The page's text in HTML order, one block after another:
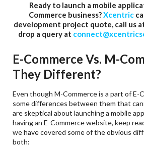
Ready to launch a mobile
Commerce business?Xcentric
development project quote, call us
drop a query at
E-Commerce Vs. M-
They Different?
Even though M-Commerce is a part of E-
some differences between them that
are skeptical about launching a mobile
having an E-Commerce website, keep
we have covered some of the obvious
both: